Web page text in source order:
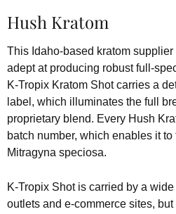
Hush Kratom
This Idaho-based kratom
adept at producing robust full-
K-Tropix Kratom Shot carries a
label, which illuminates the full
proprietary blend. Every Hush
batch number, which enables it
Mitragyna speciosa.
K-Tropix Shot is carried by a
outlets and e-commerce sites, but